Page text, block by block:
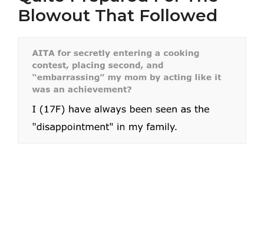
Blowout That Followed